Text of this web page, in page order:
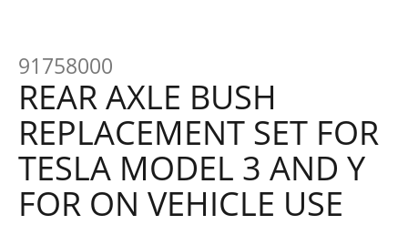
91758000
REAR AXLE BUSH
REPLACEMENT SET FOR
TESLA MODEL 3 AND Y
FOR ON VEHICLE USE